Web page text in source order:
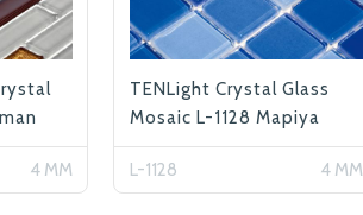
4 MM
TENLight Crystal Glass
Mosaic L-1128 Mapiya
L-1128 4 MM